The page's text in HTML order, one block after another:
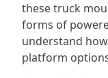
these truck
forms of
understand
platform